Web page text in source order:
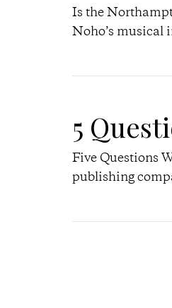
Is the
Noho’s musical
5
Five Questions
publishing